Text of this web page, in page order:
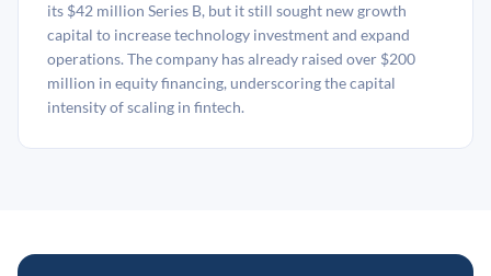
its $42 million Series B, but it still sought new growth
capital to increase technology investment and expand
operations. The company has already raised over $200
million in equity financing, underscoring the capital
intensity of scaling in fintech.